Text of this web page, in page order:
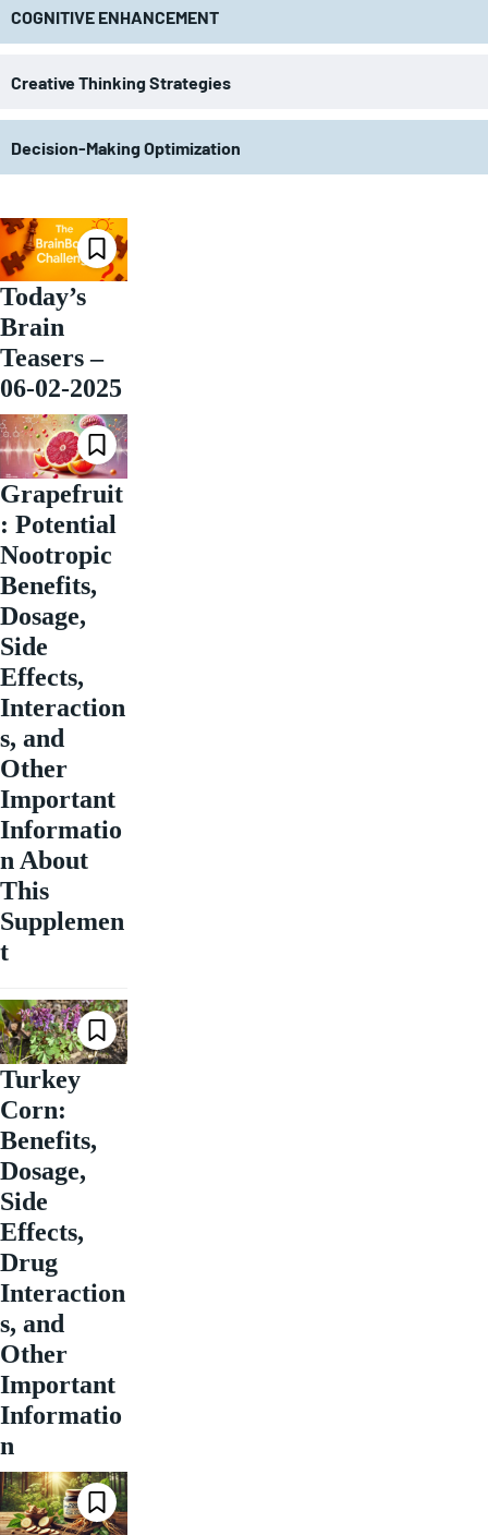
COGNITIVE ENHANCEMENT
Creative Thinking Strategies
Decision-Making Optimization
Today’s
Brain
Teasers –
06-02-2025
Grapefruit
: Potential
Nootropic
Benefits,
Dosage,
Side
Effects,
Interaction
s, and
Other
Important
Informatio
n About
This
Supplemen
t
Turkey
Corn:
Benefits,
Dosage,
Side
Effects,
Drug
Interaction
s, and
Other
Important
Informatio
n